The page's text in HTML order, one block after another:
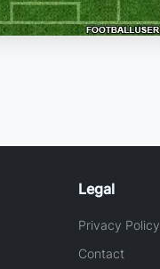
Legal
Privacy Policy
Contact